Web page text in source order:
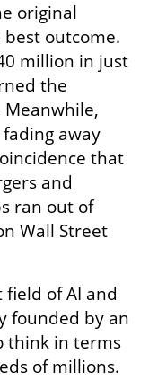
original
best outcome.
million in just
the
away
that
and
ran out of
Wall Street
of AI and
founded by an
think in terms
of millions.